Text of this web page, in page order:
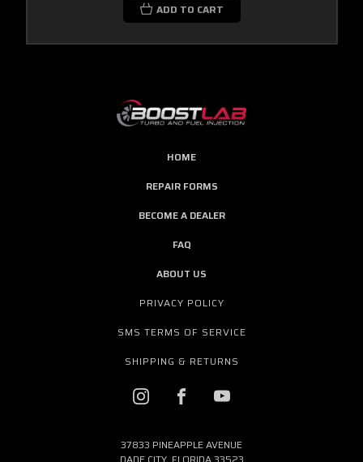
ADD TO CART
HOME
REPAIR FORMS
BECOME A DEALER
FAQ
ABOUT US
PRIVACY POLICY
SMS TERMS OF SERVICE
SHIPPING & RETURNS
37833 PINEAPPLE AVENUE